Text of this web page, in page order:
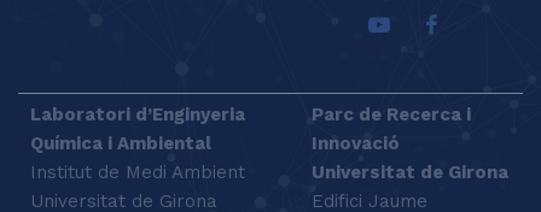
Laboratori d’Enginyeria
Química i Ambiental
Institut de Medi Ambient
Universitat de Girona
Parc de Recerca i
Innovació
Universitat de Girona
Edifici Jaume